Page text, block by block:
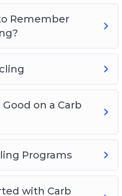
Remember
on a Carb
Programs
with Carb